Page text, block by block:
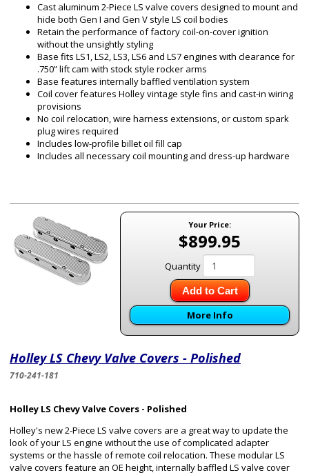
Cast aluminum 2-Piece LS valve covers designed to mount and
hide both Gen I and Gen V style LS coil bodies
Retain the performance of factory coil-on-cover ignition
without the unsightly styling
Base fits LS1, LS2, LS3, LS6 and LS7 engines with clearance for
.750” lift cam with stock style rocker arms
Base features internally baffled ventilation system
Coil cover features Holley vintage style fins and cast-in wiring
provisions
No coil relocation, wire harness extensions, or custom spark
plug wires required
Includes low-profile billet oil fill cap
Includes all necessary coil mounting and dress-up hardware
Your Price:
$899.95
Quantity
Add to Cart
More Info
Holley LS Chevy Valve Covers - Polished
710-241-181
Holley LS Chevy Valve Covers - Polished
Holley's new 2-Piece LS valve covers are a great way to update the
look of your LS engine without the use of complicated adapter
systems or the hassle of remote coil relocation. These modular LS
valve covers feature an OE height, internally baffled LS valve cover